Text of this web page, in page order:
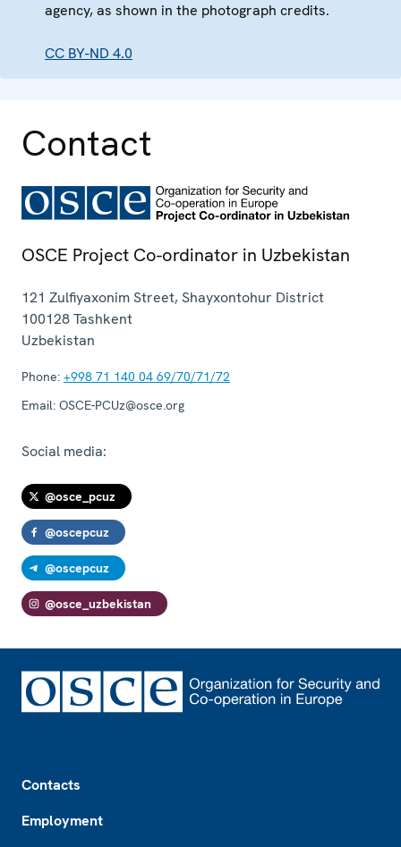
agency, as shown in the photograph credits.
CC BY-ND 4.0
Contact
OSCE Project Co-ordinator in Uzbekistan
121 Zulfiyaxonim Street, Shayxontohur District
100128Tashkent
Uzbekistan
Phone: +998 71 140 04 69/70/71/72
Email: OSCE-PCUz@osce.org
Social media:
@osce_pcuz
@oscepcuz
@oscepcuz
@osce_uzbekistan
Contacts
Employment